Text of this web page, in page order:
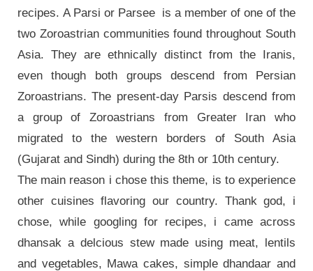
recipes. A Parsi or Parsee is a member of one of the
two Zoroastrian communities found throughout South
Asia. They are ethnically distinct from the Iranis,
even though both groups descend from Persian
Zoroastrians. The present-day Parsis descend from
a group of Zoroastrians from Greater Iran who
migrated to the western borders of South Asia
(Gujarat and Sindh) during the 8th or 10th century.
The main reason i chose this theme, is to experience
other cuisines flavoring our country. Thank god, i
chose, while googling for recipes, i came across
dhansak a delcious stew made using meat, lentils
and vegetables, Mawa cakes, simple dhandaar and